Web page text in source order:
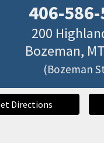
406-
200
Bozeman,
(Bozeman
Directions